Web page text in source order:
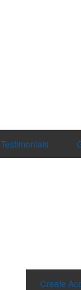
Testimonials
Create